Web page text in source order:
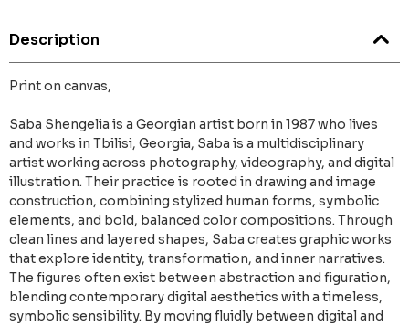
Description
Print on canvas,
Saba Shengelia is a Georgian artist born in 1987 who lives
and works in Tbilisi, Georgia, Saba is a multidisciplinary
artist working across photography, videography, and digital
illustration. Their practice is rooted in drawing and image
construction, combining stylized human forms, symbolic
elements, and bold, balanced color compositions. Through
clean lines and layered shapes, Saba creates graphic works
that explore identity, transformation, and inner narratives.
The figures often exist between abstraction and figuration,
blending contemporary digital aesthetics with a timeless,
symbolic sensibility. By moving fluidly between digital and